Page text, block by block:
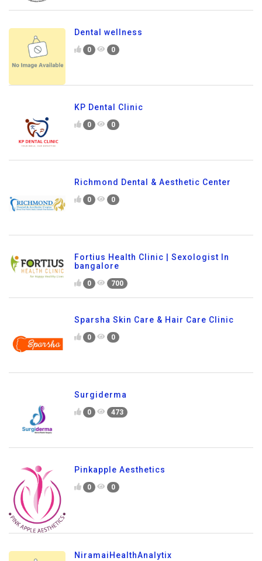
Dental wellness
0 0
KP Dental Clinic
0 0
Richmond Dental & Aesthetic Center
0 0
Fortius Health Clinic | Sexologist In
bangalore
0 700
Sparsha Skin Care & Hair Care Clinic
0 0
Surgiderma
0 473
Pinkapple Aesthetics
0 0
NiramaiHealthAnalytix